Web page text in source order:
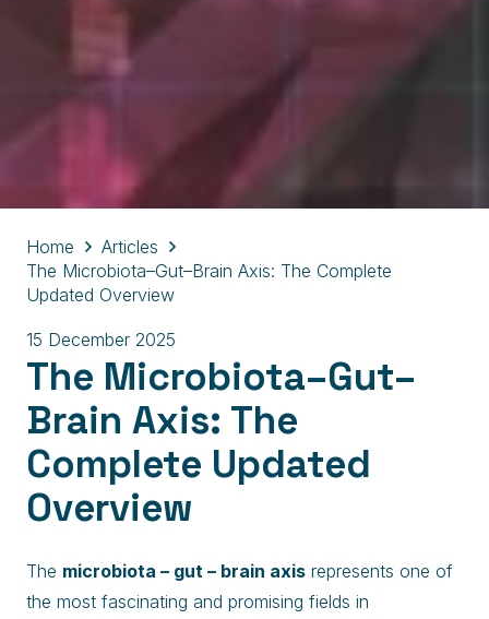
Home
Articles
The Microbiota–Gut–Brain Axis: The Complete
Updated Overview
15 December 2025
The Microbiota–Gut–
Brain Axis: The
Complete Updated
Overview
The microbiota – gut – brain axis represents one of
the most fascinating and promising fields in